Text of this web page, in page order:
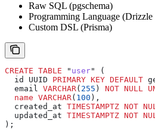
Raw SQL (pgschema)
Programming Language
Custom DSL (Prisma)
CREATE TABLE " user" (
  id UUID
PRIMARY KEY DEFAULT
  email
VARCHAR( 255 ) NOT NULL
  name
VARCHAR( 100 ),
  created_at
TIMESTAMPTZ NOT
  updated_at
TIMESTAMPTZ NOT
);